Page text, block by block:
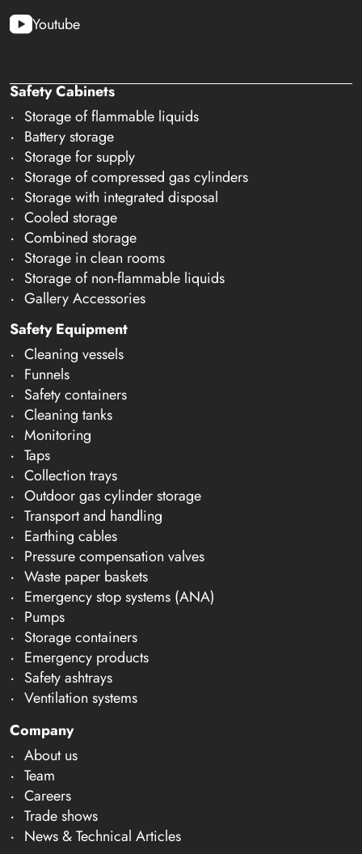
Youtube
Safety Cabinets
Storage of flammable liquids
Battery storage
Storage for supply
Storage of compressed gas cylinders
Storage with integrated disposal
Cooled storage
Combined storage
Storage in clean rooms
Storage of non-flammable liquids
Gallery Accessories
Safety Equipment
Cleaning vessels
Funnels
Safety containers
Cleaning tanks
Monitoring
Taps
Collection trays
Outdoor gas cylinder storage
Transport and handling
Earthing cables
Pressure compensation valves
Waste paper baskets
Emergency stop systems (ANA)
Pumps
Storage containers
Emergency products
Safety ashtrays
Ventilation systems
Company
About us
Team
Careers
Trade shows
News & Technical Articles